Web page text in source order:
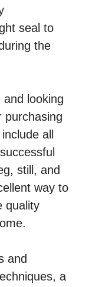
seal to
the
and looking
purchasing
all
still, and
way to
quality
and
a